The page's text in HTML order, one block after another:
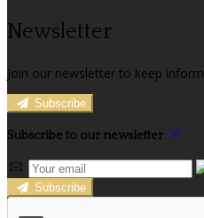
Newsletter
Join our newsletter to keep
Subscribe
Subscribe to our newsletter
Subscribe